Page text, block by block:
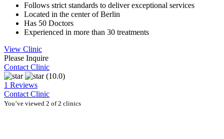
Follows strict standards to deliver exceptional services
Located in the center of Berlin
Has 50 Doctors
Experienced in more than 30 treatments
View Clinic
Please Inquire
Contact Clinic
(10.0)
1 Reviews
Contact Clinic
You’ve viewed 2 of 2 clinics